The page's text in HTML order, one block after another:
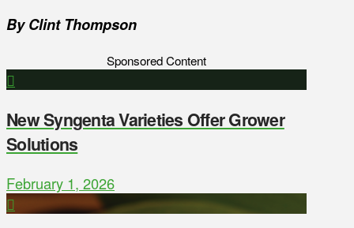
By Clint Thompson
Sponsored Content
New Syngenta Varieties Offer Grower
Solutions
February 1, 2026